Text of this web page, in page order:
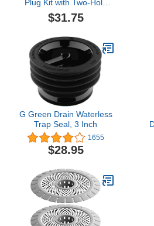
Plug Kit with Two-Hole
Overflow Faceplate, Oil
Rubbed Bronze – Design
$31.75
G Green Drain Waterless
Trap Seal, 3 Inch
1655
$28.95